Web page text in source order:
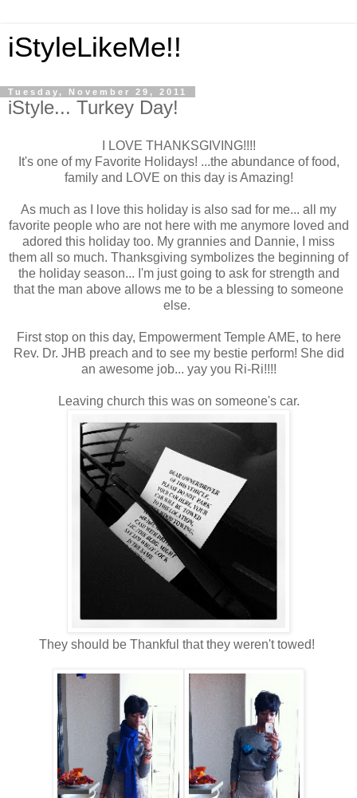
iStyleLikeMe!!
Tuesday, November 29, 2011
iStyle... Turkey Day!
I LOVE THANKSGIVING!!!!
It's one of my Favorite Holidays! ...the abundance of food,
family and LOVE on this day is Amazing!
As much as I love this holiday is also sad for me... all my
favorite people who are not here with me anymore loved and
adored this holiday too. My grannies and Dannie, I miss
them all so much. Thanksgiving symbolizes the beginning of
the holiday season... I'm just going to ask for strength and
that the man above allows me to be a blessing to someone
else.
First stop on this day, Empowerment Temple AME, to here
Rev. Dr. JHB preach and to see my bestie perform! She did
an awesome job... yay you Ri-Ri!!!!
Leaving church this was on someone's car.
They should be Thankful that they weren't towed!